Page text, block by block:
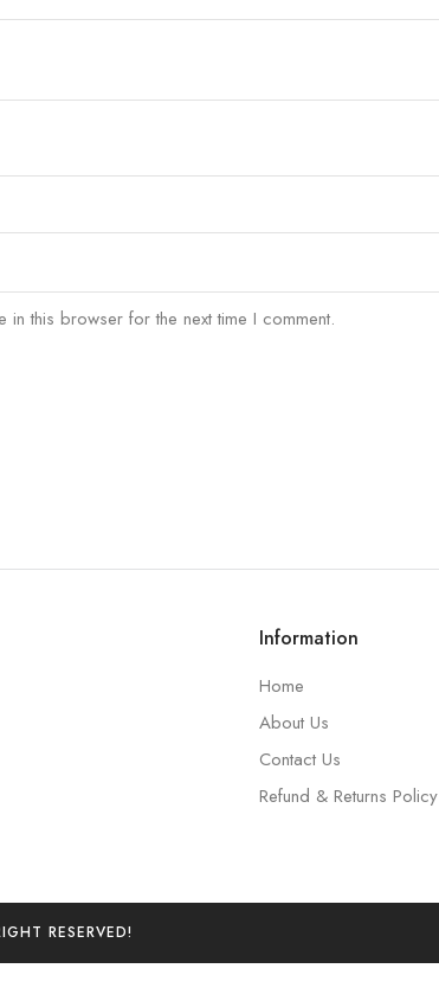
in this browser for the next time I comment.
Information
Home
About Us
Contact Us
Refund & Returns Policy
RESERVED!